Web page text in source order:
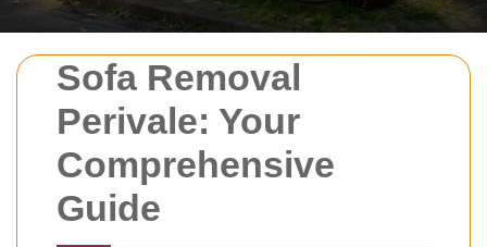
Sofa Removal
Perivale: Your
Comprehensive
Guide